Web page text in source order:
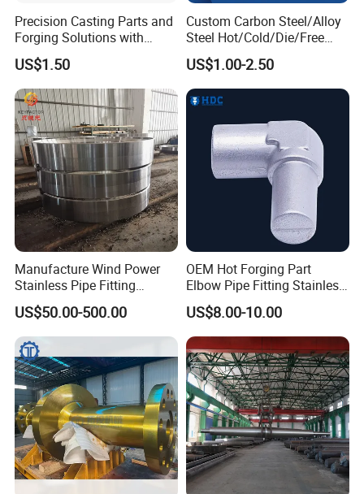
Precision Casting Parts and
Forging Solutions with
Custom Surface Treatment
US$1.50
Custom Carbon Steel/Alloy
Steel Hot/Cold/Die/Free
Forging/Forging
Truck/Trailer/Tractor/Bus/
Machine Parts Induction
Hot Forging Ring Inner
Bearing Forging
US$1.00-2.50
Manufacture Wind Power
Stainless Pipe Fitting
Flange
Construction/Mining/Marin
e/Petroleum/Ship
Building/Oil Drilling
Machinery/Equipment
Hardware Parts Forging
US$50.00-500.00
OEM Hot Forging Part
Elbow Pipe Fitting Stainless
Steel Pipe Fitting Elbow
Joint
US$8.00-10.00